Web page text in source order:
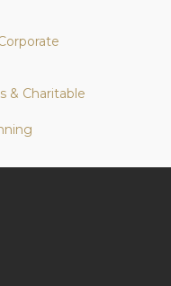
& Charitable